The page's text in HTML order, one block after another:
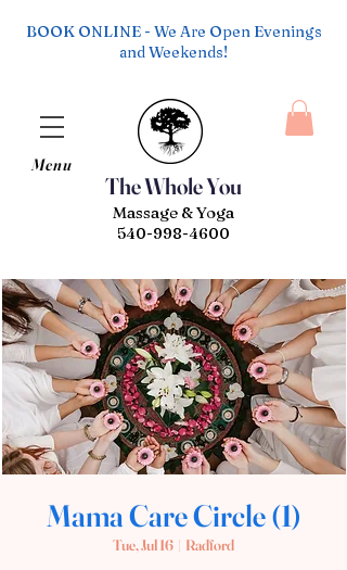
The Whole You
Menu
Massage & Yoga
540-998-4600
BOOK ONLINE - We Are Open Evenings
and Weekends!
Mama Care Circle (1)
Tue, Jul 16
  |
Radford